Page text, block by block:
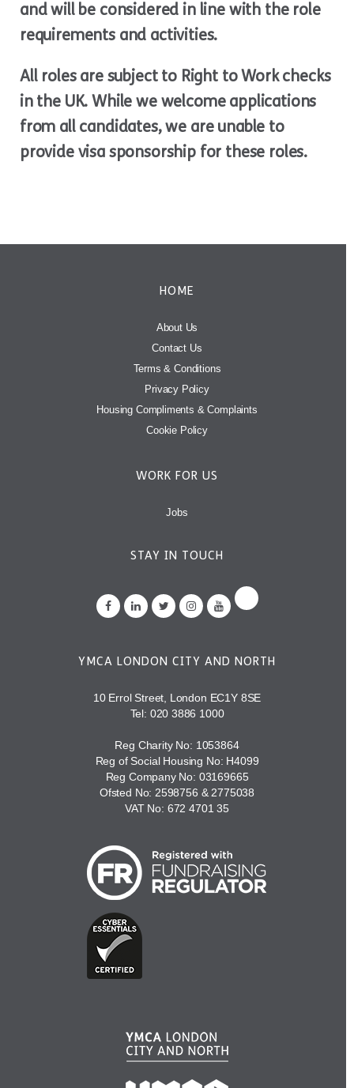
and will be considered in line with the role
requirements and activities.
All roles are subject to Right to Work checks
in the UK. While we welcome applications
from all candidates, we are unable to
provide visa sponsorship for these roles.
HOME
About Us
Contact Us
Terms & Conditions
Privacy Policy
Housing Compliments & Complaints
Cookie Policy
WORK FOR US
Jobs
STAY IN TOUCH
YMCA LONDON CITY AND NORTH
10 Errol Street, London EC1Y 8SE
Tel: 020 3886 1000
Reg Charity No: 1053864
Reg of Social Housing No: H4099
Reg Company No: 03169665
Ofsted No: 2598756 & 2775038
VAT No: 672 4701 35